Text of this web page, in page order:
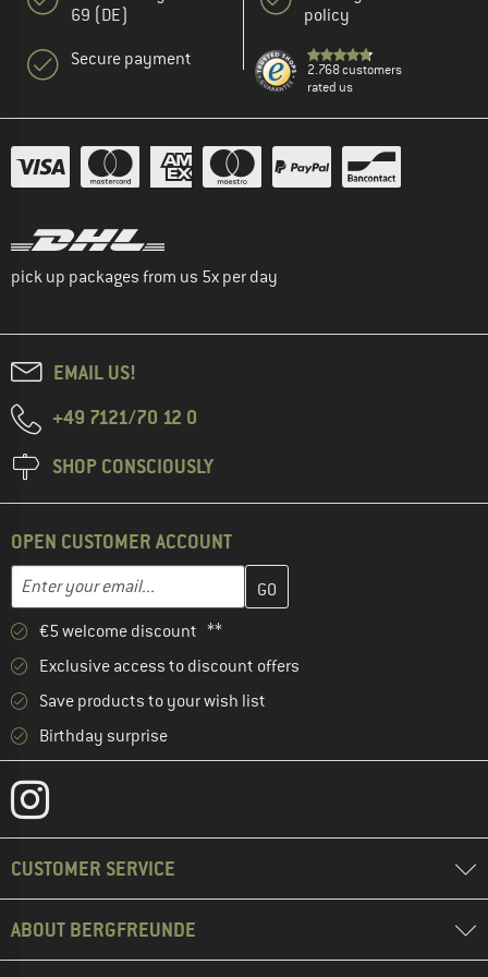
69 (DE)
Secure payment
policy
2.768 customers
rated us
pick up packages from us 5x per day
EMAIL US!
+49 7121/70 12 0
SHOP CONSCIOUSLY
OPEN CUSTOMER ACCOUNT
Email address
Enter your email address here and create your customer
€5 welcome discount **
Exclusive access to discount offers
Save products to your wish list
Birthday surprise
CUSTOMER SERVICE
ABOUT BERGFREUNDE